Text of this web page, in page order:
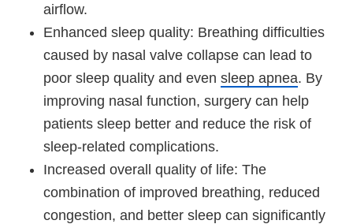
airflow.
Enhanced sleep quality: Breathing difficulties
caused by nasal valve collapse can lead to
poor sleep quality and even sleep apnea. By
improving nasal function, surgery can help
patients sleep better and reduce the risk of
sleep-related complications.
Increased overall quality of life: The
combination of improved breathing, reduced
congestion, and better sleep can significantly